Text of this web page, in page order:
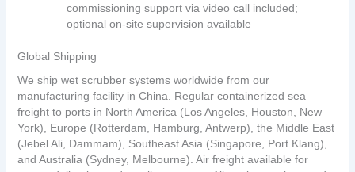
commissioning support via video call included;
optional on‑site supervision available
Global Shipping
We ship wet scrubber systems worldwide from our
manufacturing facility in China. Regular containerized sea
freight to ports in North America (Los Angeles, Houston, New
York), Europe (Rotterdam, Hamburg, Antwerp), the Middle East
(Jebel Ali, Dammam), Southeast Asia (Singapore, Port Klang),
and Australia (Sydney, Melbourne). Air freight available for